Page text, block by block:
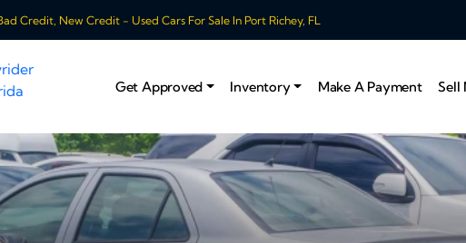
Credit, New Credit - Used Cars For Sale In Port Richey, FL
Get Approved Inventory Make A Payment Sell